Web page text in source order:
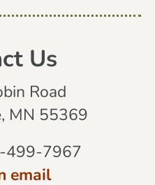
Us
Road
MN 55369
499-7967
email